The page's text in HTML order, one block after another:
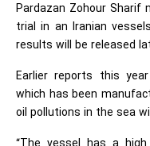
Pardazan Zohour Sharif
trial in an Iranian
results will be released
Earlier reports this
which has been
oil pollutions in the sea